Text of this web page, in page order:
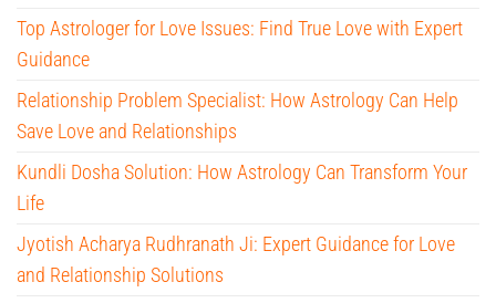
Top Astrologer for Love Issues: Find True Love with Expert
Guidance
Relationship Problem Specialist: How Astrology Can Help
Save Love and Relationships
Kundli Dosha Solution: How Astrology Can Transform Your
Life
Jyotish Acharya Rudhranath Ji: Expert Guidance for Love
and Relationship Solutions